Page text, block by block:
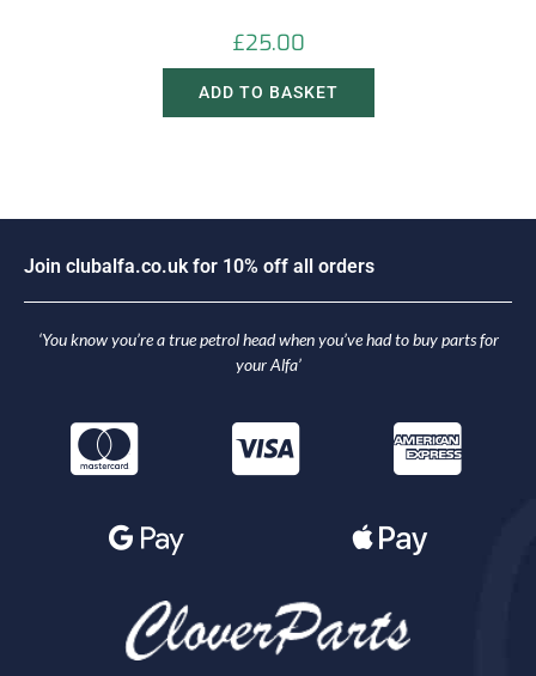
£25.00
ADD TO BASKET
Join c uba fa.co.u k for 10% off a orders
‘You know you’re a true petrol head when you’ve had to buy parts for
your Alfa’